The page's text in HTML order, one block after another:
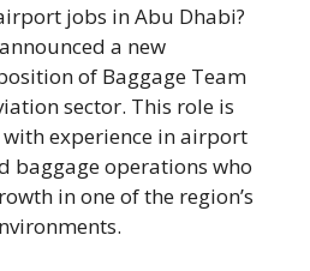
jobs in Abu Dhabi?
a new
of Baggage Team
sector. This role is
experience in airport
baggage operations who
in one of the region’s